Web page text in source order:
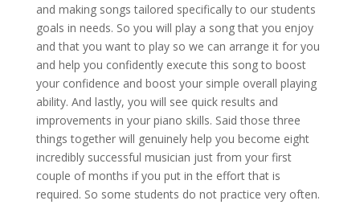
and making songs tailored specifically to our students
goals in needs. So you will play a song that you enjoy
and that you want to play so we can arrange it for you
and help you confidently execute this song to boost
your confidence and boost your simple overall playing
ability. And lastly, you will see quick results and
improvements in your piano skills. Said those three
things together will genuinely help you become eight
incredibly successful musician just from your first
couple of months if you put in the effort that is
required. So some students do not practice very often.